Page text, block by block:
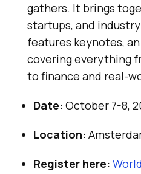
gathers. It brings
startups, and
features keynotes,
covering everything
to finance and real-
Date: October 7-8,
Location:
Register here: